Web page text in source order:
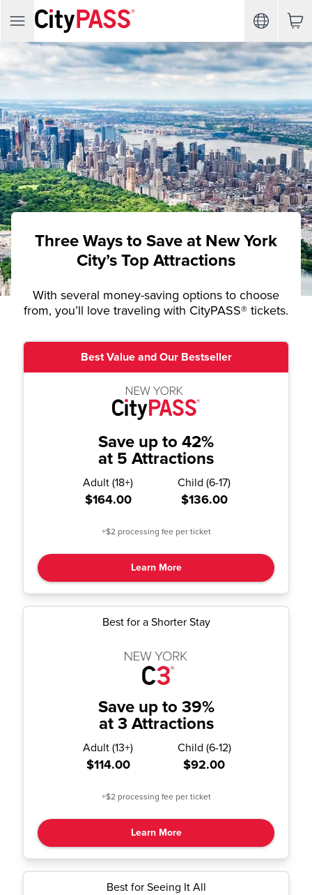
Three Ways to Save at New York
City’s Top Attractions
With several money-saving options to choose
from, you’ll love traveling with CityPASS® tickets.
Best Value and Our Bestseller
Save up to 42%
at 5 Attractions
Adult (18+)
$164.00
Child (6-17)
$136.00
+$2 processing fee per ticket
Learn More
Best for a Shorter Stay
Save up to 39%
at 3 Attractions
Adult (13+)
$114.00
Child (6-12)
$92.00
+$2 processing fee per ticket
Learn More
Best for Seeing It All